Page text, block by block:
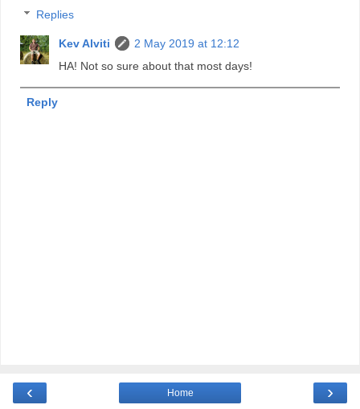
Replies
Kev Alviti
2 May 2019 at 12:12
HA! Not so sure about that most days!
Reply
‹ ›
Home